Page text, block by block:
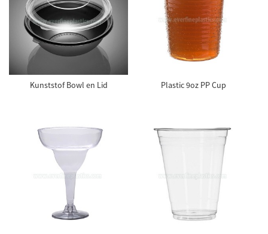
Kunststof Bowl en Lid Plastic 9oz PP Cup